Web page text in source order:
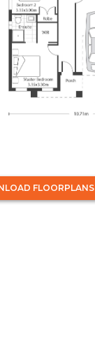
FLOORPLANS